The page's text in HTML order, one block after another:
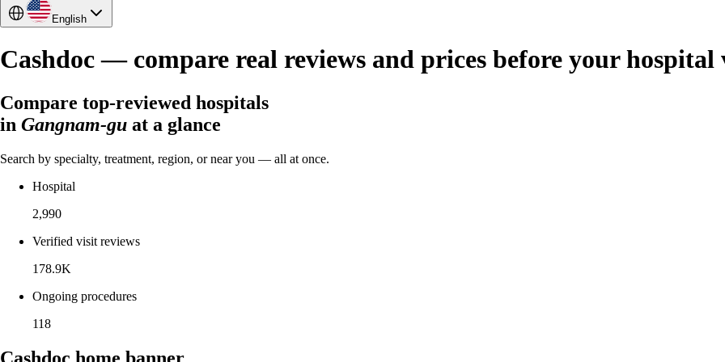
English
Cashdoc — compare real reviews and prices before your hospital
Compare top-reviewed hospitals
in Gangnam-gu at a glance
Search by specialty, treatment, region, or near you — all at once.
Hospital
2,990
Verified visit reviews
178.9K
Ongoing procedures
118
Cashdoc home banner